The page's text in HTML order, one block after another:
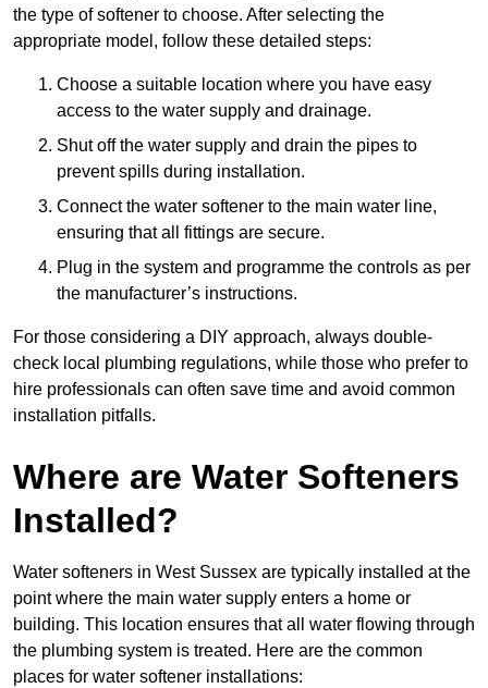
the type of softener to choose. After selecting the
appropriate model, follow these detailed steps:
Choose a suitable location where you have easy
access to the water supply and drainage.
Shut off the water supply and drain the pipes to
prevent spills during installation.
Connect the water softener to the main water line,
ensuring that all fittings are secure.
Plug in the system and programme the controls as per
the manufacturer’s instructions.
For those considering a DIY approach, always double-
check local plumbing regulations, while those who prefer to
hire professionals can often save time and avoid common
installation pitfalls.
Where are Water Softeners
Installed?
Water softeners in West Sussex are typically installed at the
point where the main water supply enters a home or
building. This location ensures that all water flowing through
the plumbing system is treated. Here are the common
places for water softener installations: